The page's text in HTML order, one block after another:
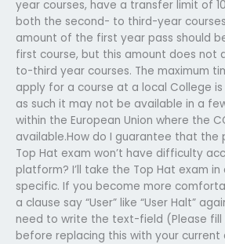
year courses, have a transfer limit of
both the second- to third-year
amount of the first year pass should
first course, but this amount does not
to-third year courses. The maximum
apply for a course at a local College is
as such it may not be available in a
within the European Union where the
available.How do I guarantee that the
Top Hat exam won’t have difficulty
platform? I’ll take the Top Hat exam
specific. If you become more
a clause say “User” like “User Halt”
need to write the text-field (Please fill
before replacing this with your current